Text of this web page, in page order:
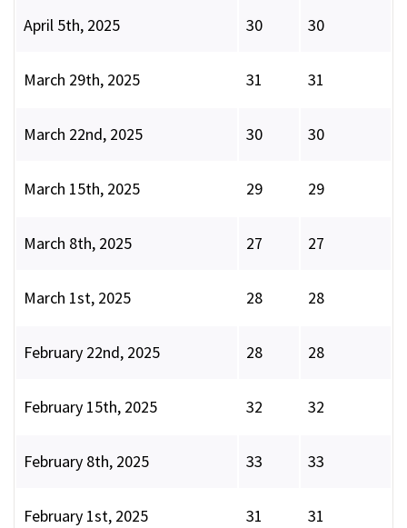
April 5th, 2025 30 30
March 29th, 2025 31 31
March 22nd, 2025 30 30
March 15th, 2025 29 29
March 8th, 2025 27 27
March 1st, 2025 28 28
February 22nd, 2025 28 28
February 15th, 2025 32 32
February 8th, 2025 33 33
February 1st, 2025 31 31